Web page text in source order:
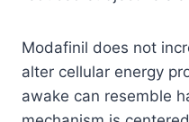
Modafinil does not
alter cellular energy
awake can resemble